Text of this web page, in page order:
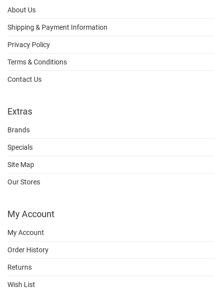
About Us
Shipping & Payment Information
Privacy Policy
Terms & Conditions
Contact Us
Extras
Brands
Specials
Site Map
Our Stores
My Account
My Account
Order History
Returns
Wish List